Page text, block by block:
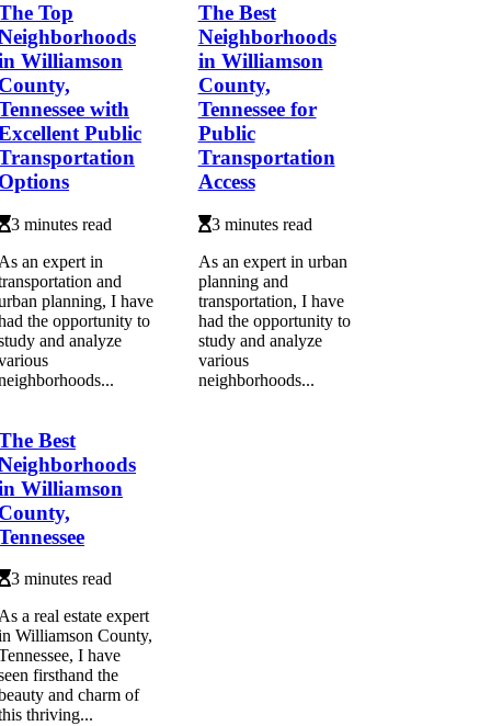
Top
Williamson
with
Public
3 minutes read
an expert in
and
planning, I have
the opportunity to
and analyze
The Best
Neighborhoods
in Williamson
County,
Tennessee for
Public
Transportation
Access
3 minutes read
As an expert in urban
planning and
transportation, I have
had the opportunity to
study and analyze
various
neighborhoods...
Best
Williamson
3 minutes read
a real estate expert
Williamson County,
I have
firsthand the
and charm of
thriving...